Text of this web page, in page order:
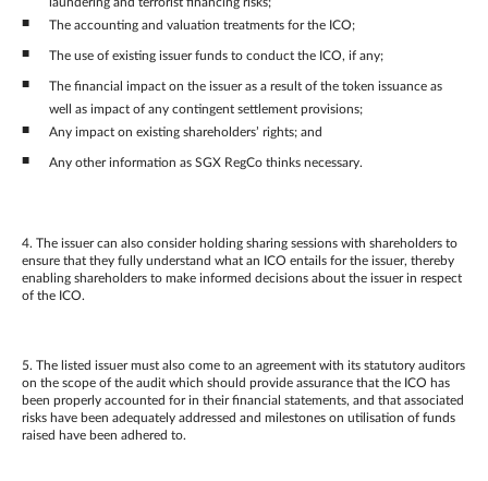
The accounting and valuation treatments for the ICO;
The use of existing issuer funds to conduct the ICO, if any;
The financial impact on the issuer as a result of the token issuance as
well as impact of any contingent settlement provisions;
Any impact on existing shareholders’ rights; and
Any other information as SGX RegCo thinks necessary.
4. The issuer can also consider holding sharing sessions with shareholders to
ensure that they fully understand what an ICO entails for the issuer, thereby
enabling shareholders to make informed decisions about the issuer in respect
of the ICO.
5. The listed issuer must also come to an agreement with its statutory auditors
on the scope of the audit which should provide assurance that the ICO has
been properly accounted for in their financial statements, and that associated
risks have been adequately addressed and milestones on utilisation of funds
raised have been adhered to.